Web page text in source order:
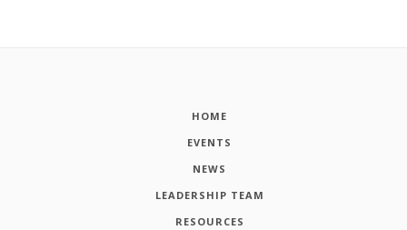
HOME
EVENTS
NEWS
LEADERSHIP TEAM
RESOURCES